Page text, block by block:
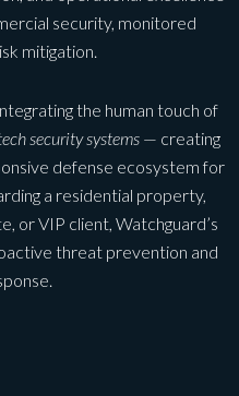
security, monitored
mitigation.
the human touch of
security systems — creating
defense ecosystem for
a residential property,
or VIP client, Watchguard’s
threat prevention and